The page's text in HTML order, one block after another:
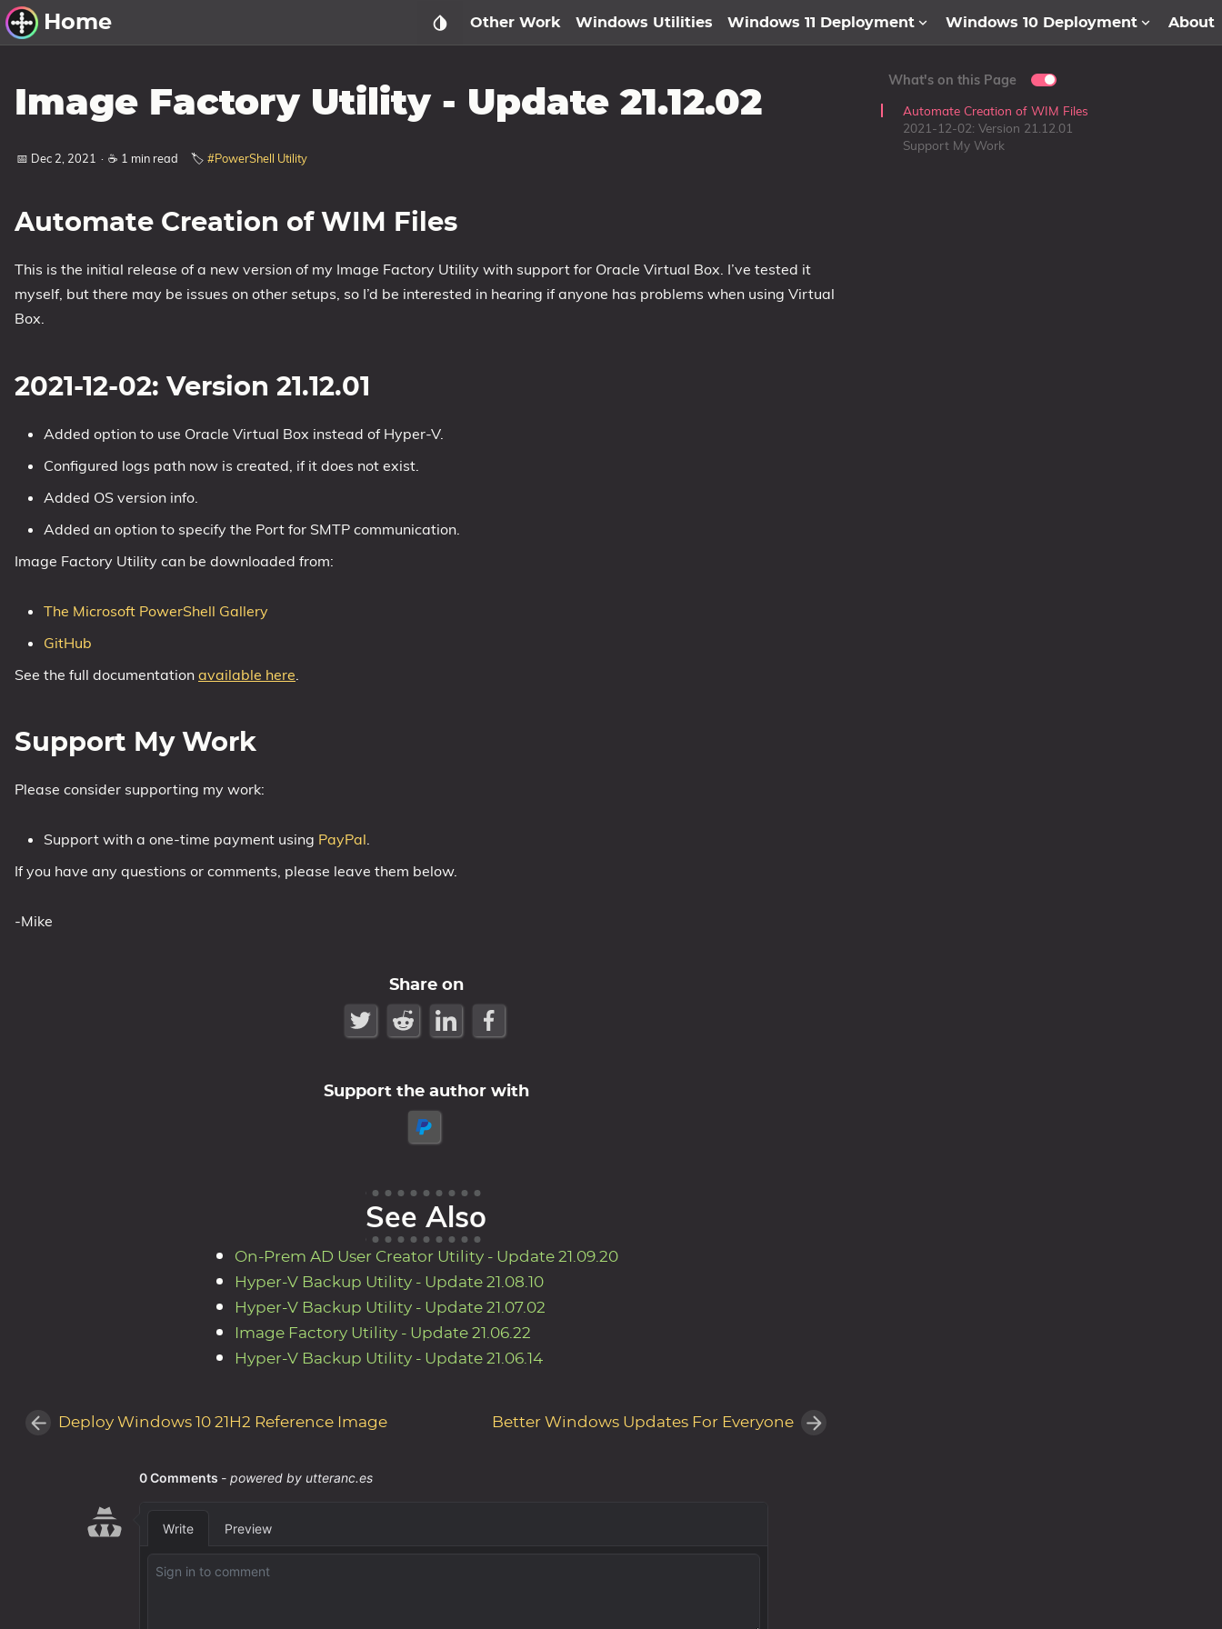
Home
Windows Utilities
Windows 11 Deployment
Windows 11, version 22H2
Windows 10 Deployment
1709 Fall Creators Update
1809 October 2018 Update
1903 May 2019 Update (19H1)
20H2 October 2020 Update
21H1 May 2021 Update
Other Work Windows Utilities Windows 11 Deployment Windows 10 Deployment About
Image Factory Utility - Update 21.12.02
📅 Dec 2, 2021 · ☕ 1 min read 🏷️ #PowerShell Utility
Automate Creation of WIM Files
This is the initial release of a new version of my Image Factory Utility with support for Oracle Virtual Box. I’ve tested it
myself, but there may be issues on other setups, so I’d be interested in hearing if anyone has problems when using Virtual
Box.
2021-12-02: Version 21.12.01
Added option to use Oracle Virtual Box instead of Hyper-V.
Configured logs path now is created, if it does not exist.
Added OS version info.
Added an option to specify the Port for SMTP communication.
Image Factory Utility can be downloaded from:
The Microsoft PowerShell Gallery
GitHub
See the full documentation available here
Support My Work
Please consider supporting my work:
Support with a one-time payment using PayPal.
If you have any questions or comments, please leave them below.
-Mike
Share on
Support the author with
See Also
On-Prem AD User Creator Utility - Update 21.09.20
Hyper-V Backup Utility - Update 21.08.10
Hyper-V Backup Utility - Update 21.07.02
Image Factory Utility - Update 21.06.22
Hyper-V Backup Utility - Update 21.06.14
Deploy Windows 10 21H2 Reference Image Better Windows Updates For Everyone
What's on this Page
Automate Creation of WIM Files
2021-12-02: Version 21.12.01
Support My Work